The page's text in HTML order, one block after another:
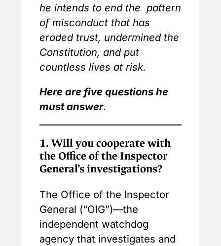
he intends to end the pattern
of misconduct that has
eroded trust, undermined the
Constitution, and put
countless lives at risk.
Here are five questions he
must answer.
1. Will you cooperate with
the Office of the Inspector
General’s investigations?
The Office of the Inspector
General (“OIG”)—the
independent watchdog
agency that investigates and